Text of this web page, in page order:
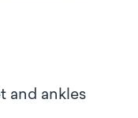
and ankles